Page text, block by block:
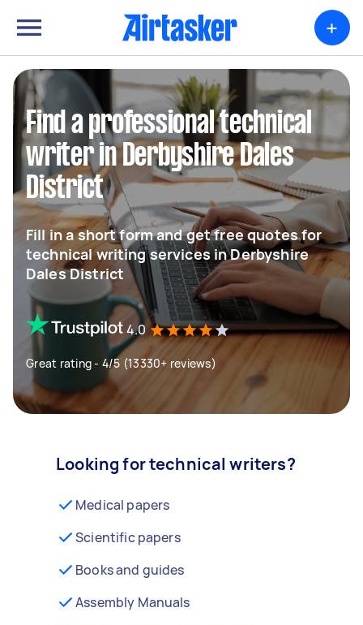
+
Find a professional technical
writer in Derbyshire Dales
District
Fill in a short form and get free quotes for
technical writing services in Derbyshire
Dales District
4.0
Great rating - 4/5 (13330+ reviews)
Looking for technical writers?
Medical papers
Scientific papers
Books and guides
Assembly Manuals